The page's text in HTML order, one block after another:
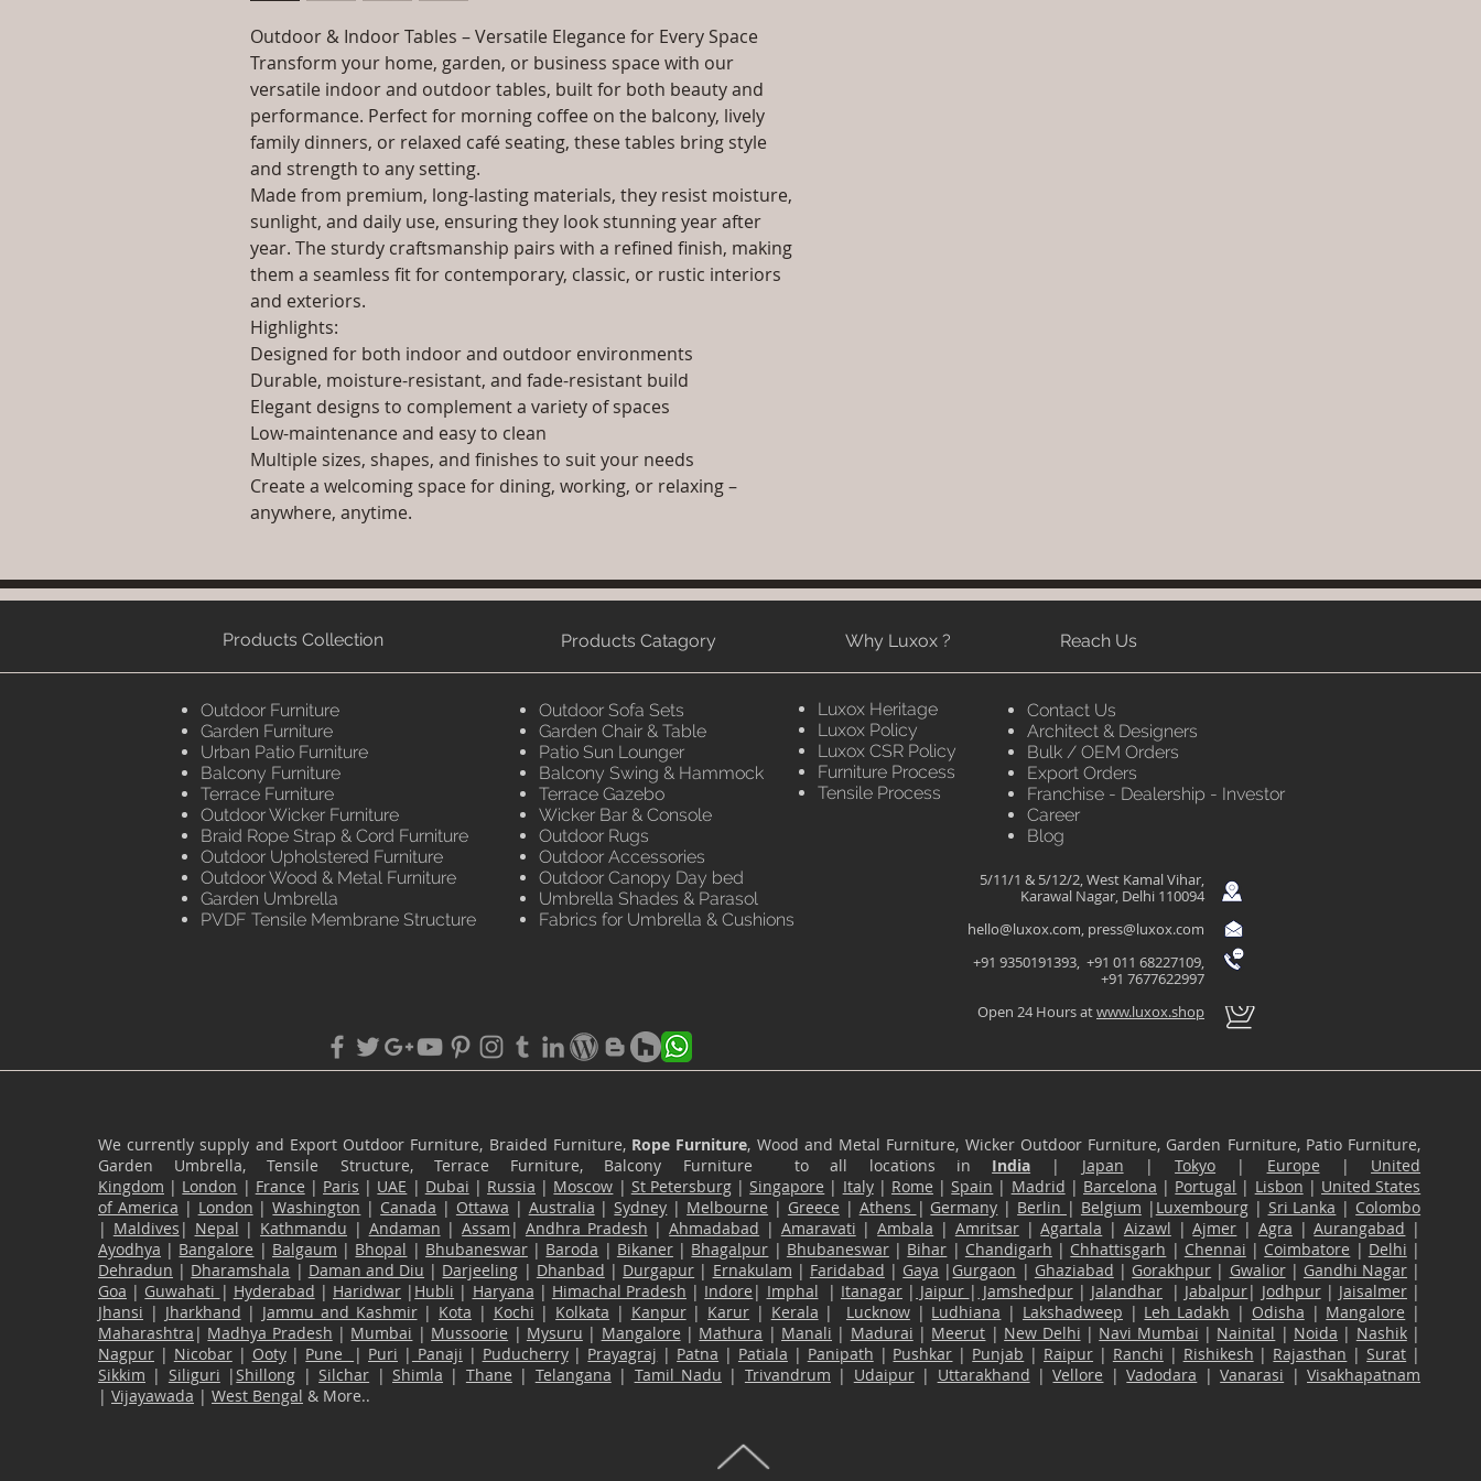
Outdoor & Indoor Tables – Versatile Elegance for Every Space
Transform your home, garden, or business space with our
versatile indoor and outdoor tables, built for both beauty and
performance. Perfect for morning coffee on the balcony, lively
family dinners, or relaxed café seating, these tables bring style
and strength to any setting.
Made from premium, long-lasting materials, they resist moisture,
sunlight, and daily use, ensuring they look stunning year after
year. The sturdy craftsmanship pairs with a refined finish, making
them a seamless fit for contemporary, classic, or rustic interiors
and exteriors.
Highlights:
Designed for both indoor and outdoor environments
Durable, moisture-resistant, and fade-resistant build
Elegant designs to complement a variety of spaces
Low-maintenance and easy to clean
Multiple sizes, shapes, and finishes to suit your needs
Create a welcoming space for dining, working, or relaxing –
anywhere, anytime.
Products Collection
Outdoor Furniture
Garden Furniture
Urban Patio Furniture
Balcony Furniture
Terrace Furniture
Outdoor Wicker Furniture
Braid Rope Strap & Cord Furniture
Outdoor Upholstered Furniture
Outdoor Wood & Metal Furniture
Garden Umbrella
PVDF Tensile Membrane Structure
Products Catagory Why Luxox ? Reach Us
Outdoor Sofa Sets
Garden Chair & Table
Patio Sun Lounger
Balcony Swing & Hammock
Terrace Gazebo
Wicker Bar & Console
Outdoor Rugs
Outdoor Accessories
Outdoor Canopy Day bed
Umbrella Shades & Parasol
Fabrics for Umbrella & Cushions
Luxox Heritage
Luxox Policy
Luxox CSR Policy
Furniture Process
Tensile Process
Contact Us
Architect & Designers
Bulk / OEM Orders
Export Orders
Franchise - Dealership - Investor
Career
Blog
5/11/1 & 5/12/2, West Kamal Vihar,
Karawal Nagar, Delhi 110094
hello@luxox.com, press@luxox.com
+91 9350191393, +91 011 68227109,
+91 7677622997
Open 24 Hours atwww.luxox.shop
We currently supply and Export Outdoor Furniture, Braided Furniture, Rope Furniture, Wood and Metal Furniture, Wicker Outdoor Furniture, Garden Furniture, Patio Furniture,
Garden Umbrella, Tensile Structure, Terrace Furniture, Balcony Furniture to all locations in India | Japan |Tokyo | Europe | United
Kingdom | London | France | Paris | UAE | Dubai | Russia | Moscow | St Petersburg|Singapore | Italy| Rome |Spain | Madrid | Barcelona | Portugal | Lisbon | United States
of America | London |Washington | Canada | Ottawa | Australia |Sydney | Melbourne | Greece | Athens | Germany | Berlin | Belgium | Luxembourg| Sri Lanka | Colombo
| Maldives | Nepal | Kathmandu | Andaman |Assam | Andhra Pradesh |Ahmadabad | Amaravati |Ambala | Amritsar|Agartala | Aizawl |Ajmer | Agra |Aurangabad |
Ayodhya | Bangalore | Balgaum | Bhopal | Bhubaneswar| Baroda | Bikaner| Bhagalpur | Bhubaneswar| Bihar | Chandigarh | Chhattisgarh | Chennai | Coimbatore | Delhi |
Dehradun | Dharamshala | Daman and Diu | Darjeeling | Dhanbad | Durgapur | Ernakulam | Faridabad | Gaya | Gurgaon | Ghaziabad | Gorakhpur | Gwalior| Gandhi Nagar |
Goa | Guwahati | Hyderabad | Haridwar | Hubli | Haryana | Himachal Pradesh | Indore | Imphal | Itanagar| Jaipur | Jamshedpur| Jalandhar| Jabalpur| Jodhpur| Jaisalmer|
Jhansi | Jharkhand | Jammu and Kashmir| Kota | Kochi | Kolkata | Kanpur| Karur | Kerala | Lucknow| Ludhiana | Lakshadweep | Leh Ladakh | Odisha | Mangalore |
Maharashtra | Madhya Pradesh | Mumbai | Mussoorie | Mysuru | Mangalore | Mathura | Manali | Madurai | Meerut | New Delhi | Navi Mumbai | Nainital | Noida | Nashik|
Nagpur | Nicobar| Ooty| Pune | Puri | Panaji | Puducherry| Prayagraj | Patna | Patiala | Panipath | Pushkar | Punjab | Raipur | Ranchi | Rishikesh | Rajasthan |Surat |
Sikkim | Siliguri |Shillong |Silchar |Shimla | Thane | Telangana | Tamil Nadu | Trivandrum | Udaipur| Uttarakhand |Vellore |Vadodara |Vanarasi |Visakhapatnam
| Vijayawada | West Bengal & More..